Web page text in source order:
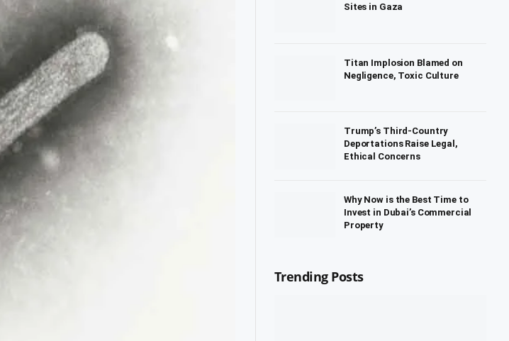
Sites in Gaza
Titan Implosion Blamed on
Negligence, Toxic Culture
Trump’s Third-Country
Deportations Raise Legal,
Ethical Concerns
Why Now is the Best Time to
Invest in Dubai’s Commercial
Property
Trending Posts